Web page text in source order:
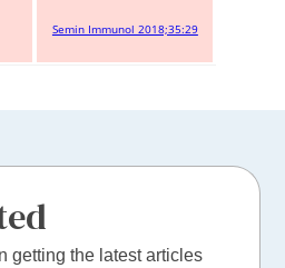
Semin Immunol 2018;35:29
getting the latest articles